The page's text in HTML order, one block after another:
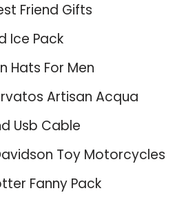
Friend Gifts
Ice Pack
Hats For Men
Artisan Acqua
Usb Cable
Toy Motorcycles
Fanny Pack